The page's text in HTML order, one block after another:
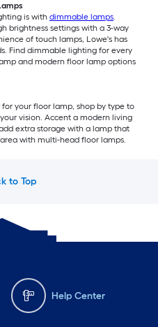
is with dimmable lamps.
brightness settings with a 3-way
of touch lamps, Lowe's has
Find dimmable lighting for every
and modern floor lamp options
your floor lamp, shop by type to
vision. Accent a modern living
extra storage with a lamp that
with multi-head floor lamps.
to Top
Help Center